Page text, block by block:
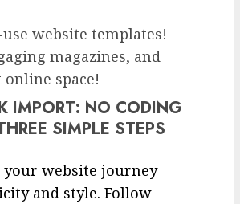
website templates!
magazines, and
space!
IMPORT: NO CODING
SIMPLE STEPS
your website journey
and style. Follow